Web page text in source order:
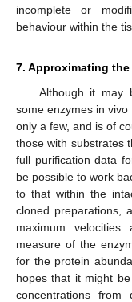
incomplete or
behaviour within the
7. Approximating
Although it may
some enzymes in vivo
only a few, and is of
those with substrates
full purification data
be possible to work
to that within the
cloned preparations,
maximum
measure of the
for the protein
hopes that it might
concentrations from